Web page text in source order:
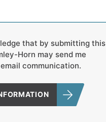
that by submitting this
Horn may send me
communication.